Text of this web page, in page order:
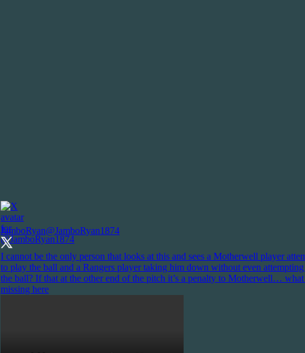
JamboRyan@JamboRyan1874
I cannot be the only person that looks at this and sees a Motherwell player
to play the ball and a Rangers player taking him down without even
the ball? If that at the other end of the pitch it’s a penalty to Motherwell…
missing here